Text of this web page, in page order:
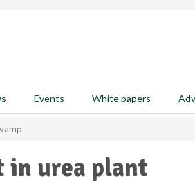
Events White papers
in urea plant